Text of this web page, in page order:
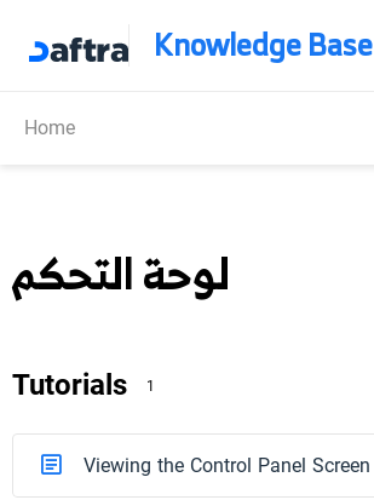
Knowledge Base
Home
لوحة التحكم
Tutorials 1
Viewing the Control Panel Screen